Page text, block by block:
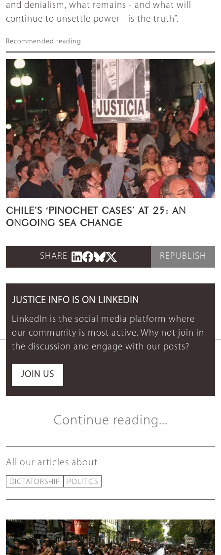
and denialism, what remains - and what will
continue to unsettle power - is the truth”.
Recommended reading
CHILE’S ‘PINOCHET CASES’ AT 25: AN
ONGOING SEA CHANGE
SHARE REPUBLISH
JUSTICE INFO IS ON LINKEDIN
LinkedIn is the social media platform where
our community is most active. Why not join in
the discussion and engage with our posts?
JOIN US
Continue reading...
All our articles about
DICTATORSHIP POLITICS